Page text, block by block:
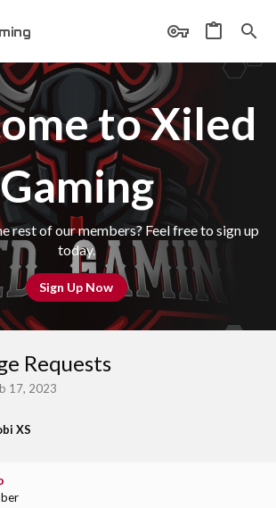
to Xiled
Gaming
rest of our members? Feel free to sign up
today.
Sign Up Now
Requests
17, 2023
XS